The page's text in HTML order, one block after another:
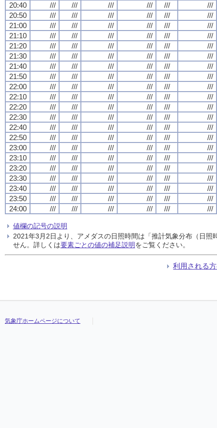
20:40
/// /// /// /// ///
///
20:50
/// /// /// /// ///
///
21:00
/// /// /// /// ///
///
21:10
/// /// /// /// ///
///
21:20
/// /// /// /// ///
///
21:30
/// /// /// /// ///
///
21:40
/// /// /// /// ///
///
21:50
/// /// /// /// ///
///
22:00
/// /// /// /// ///
///
22:10
/// /// /// /// ///
///
22:20
/// /// /// /// ///
///
22:30
/// /// /// /// ///
///
22:40
/// /// /// /// ///
///
22:50
/// /// /// /// ///
///
23:00
/// /// /// /// ///
///
23:10
/// /// /// /// ///
///
23:20
/// /// /// /// ///
///
23:30
/// /// /// /// ///
///
23:40
/// /// /// /// ///
///
23:50
/// /// /// /// ///
///
24:00
/// /// /// /// /// ///
値欄の記号の説明
2021年3月2日より、アメダスの日照時間は「推計気象分布（日
せん。詳しくは要素ごとの値の補足説明をご覧ください。
利用される
気象庁ホームページについて